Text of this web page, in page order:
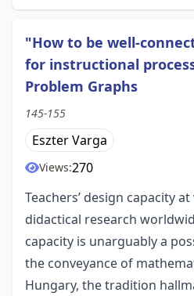
"How to be well-
for instructional
Problem Graphs
145-155
Eszter Varga
Views:270
Teachers’ design capacity
didactical research
capacity is unarguably a
the conveyance of
Hungary, the tradition